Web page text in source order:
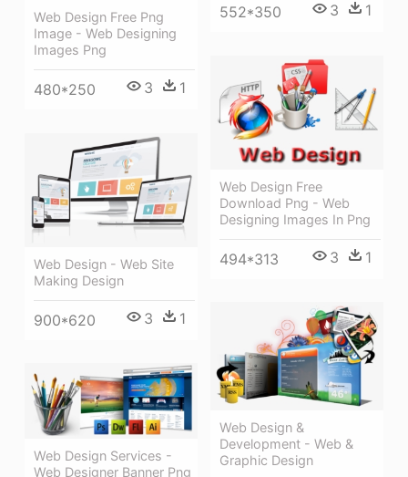
552*350 3 1
Web Design Free Png
Image - Web Designing
Images Png
480*250 3 1
Web Design Free
Download Png - Web
Designing Images In Png
494*313 3 1
Web Design - Web Site
Making Design
900*620 3 1
Web Design &
Development - Web &
Graphic Design
Web Design Services -
Web Designer Banner Png